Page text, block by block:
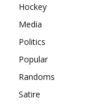
Hockey
Media
Politics
Popular
Randoms
Satire